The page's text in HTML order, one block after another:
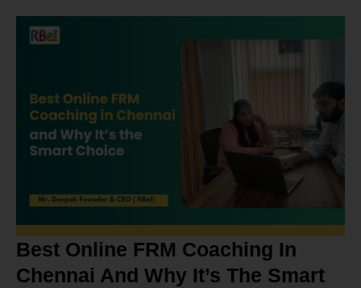
Best Online FRM Coaching In
Chennai And Why It’s The Smart